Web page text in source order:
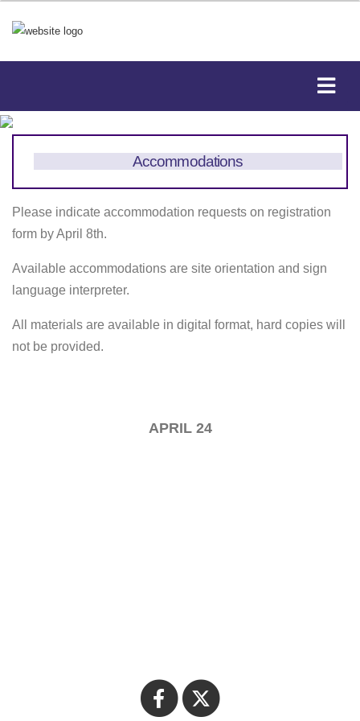
APRIL 24
Accommodations
Please indicate accommodation requests on registration
form by April 8th.
Available accommodations are site orientation and sign
language interpreter.
All materials are available in digital format, hard copies will
not be provided.